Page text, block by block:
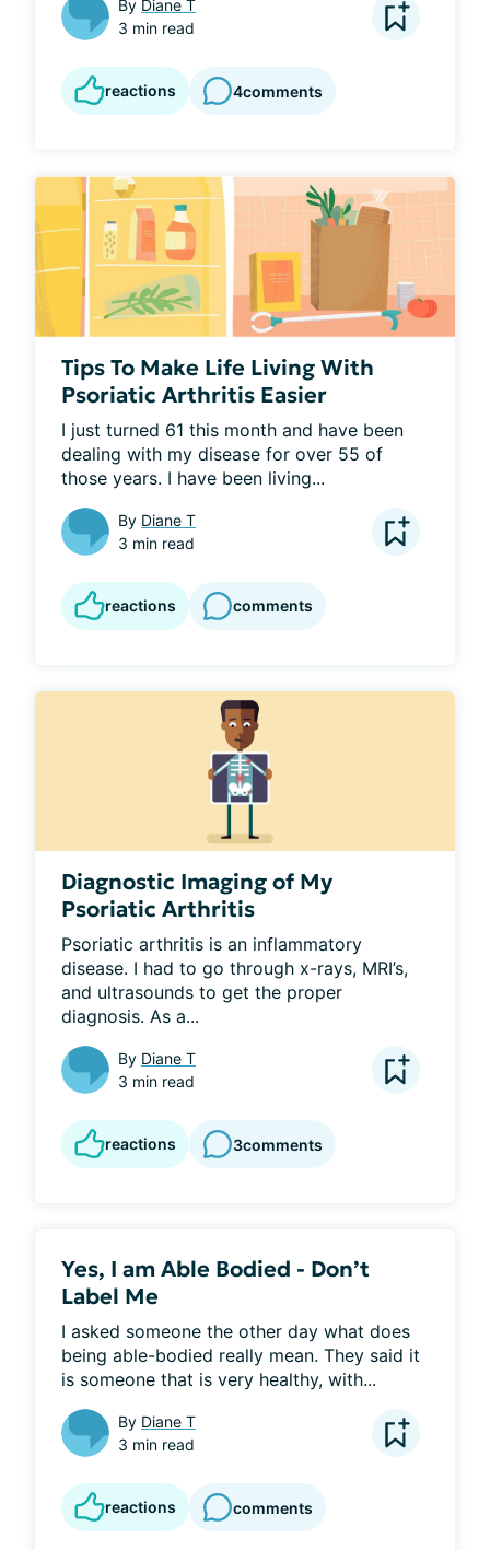
By Diane T
3 min read
reactions 4comments
Tips To Make Life Living With
Psoriatic Arthritis Easier
I just turned 61 this month and have been
dealing with my disease for over 55 of
those years. I have been living...
By Diane T
3 min read
reactions comments
Diagnostic Imaging of My
Psoriatic Arthritis
Psoriatic arthritis is an inflammatory
disease. I had to go through x-rays, MRI’s,
and ultrasounds to get the proper
diagnosis. As a...
By Diane T
3 min read
reactions 3comments
Yes, I am Able Bodied - Don’t
Label Me
I asked someone the other day what does
being able-bodied really mean. They said it
is someone that is very healthy, with...
By Diane T
3 min read
reactions comments